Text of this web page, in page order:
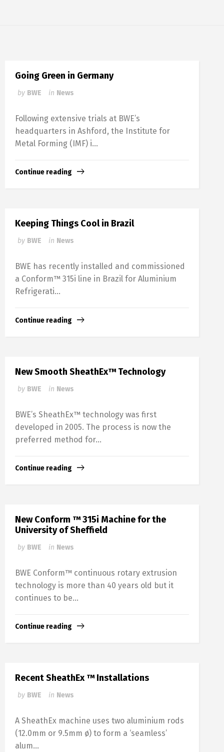
Going Green in Germany
by BWE in News
Following extensive trials at BWE’s
headquarters in Ashford, the Institute for
Metal Forming (IMF) i...
Continue reading
Keeping Things Cool in Brazil
by BWE in News
BWE has recently installed and commissioned
a Conform™ 315i line in Brazil for Aluminium
Refrigerati...
Continue reading
New Smooth SheathEx™ Technology
by BWE in News
BWE’s SheathEx™ technology was first
developed in 2005. The process is now the
preferred method for...
Continue reading
New Conform ™ 315i Machine for the
University of Sheffield
by BWE in News
BWE Conform™ continuous rotary extrusion
technology is more than 40 years old but it
continues to be...
Continue reading
Recent SheathEx ™ Installations
by BWE in News
A SheathEx machine uses two aluminium rods
(12.0mm or 9.5mm ø) to form a ‘seamless’
alum...